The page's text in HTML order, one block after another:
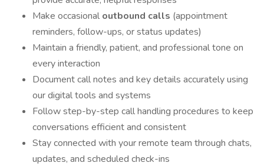
Make occasional outbound calls (appointment
reminders, follow-ups, or status updates)
Maintain a friendly, patient, and professional tone on
every interaction
Document call notes and key details accurately using
our digital tools and systems
Follow step-by-step call handling procedures to keep
conversations efficient and consistent
Stay connected with your remote team through chats,
updates, and scheduled check-ins